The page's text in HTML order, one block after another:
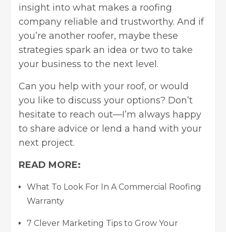
insight into what makes a roofing
company reliable and trustworthy. And if
you’re another roofer, maybe these
strategies spark an idea or two to take
your business to the next level.
Can you help with your roof, or would
you like to discuss your options? Don’t
hesitate to reach out—I’m always happy
to share advice or lend a hand with your
next project.
READ MORE:
What To Look For In A Commercial Roofing
Warranty
7 Clever Marketing Tips to Grow Your